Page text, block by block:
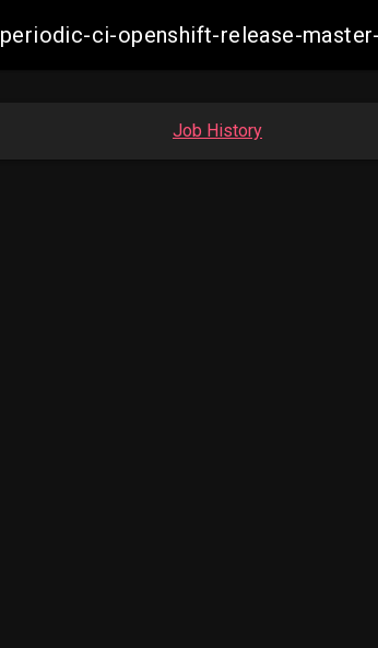
periodic-ci-openshift-release-
Job History